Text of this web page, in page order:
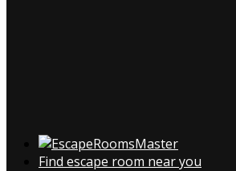
Find escape room near you